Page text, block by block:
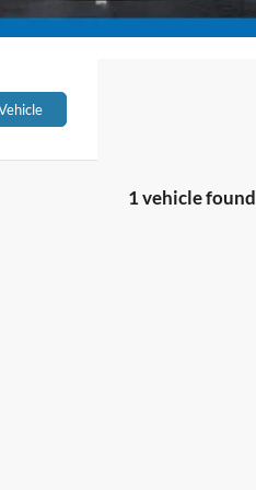
1 vehicle found